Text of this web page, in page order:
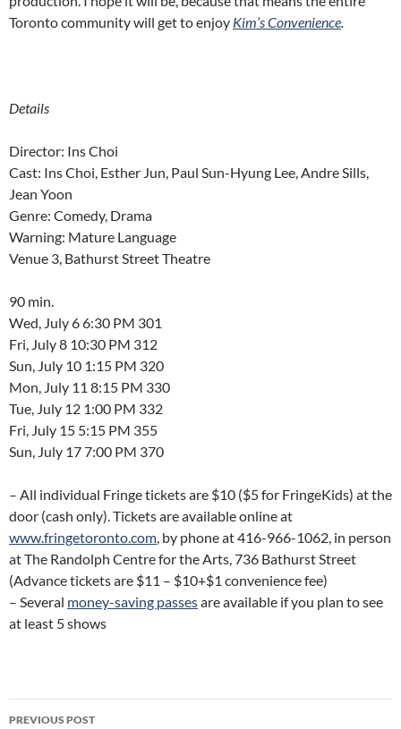
Toronto community will get to enjoy Kim’s Convenience.
Details
Director: Ins Choi
Cast: Ins Choi, Esther Jun, Paul Sun-Hyung Lee, Andre Sills,
Jean Yoon
Genre: Comedy, Drama
Warning: Mature Language
Venue 3, Bathurst Street Theatre
90 min.
Wed, July 6 6:30 PM 301
Fri, July 8 10:30 PM 312
Sun, July 10 1:15 PM 320
Mon, July 11 8:15 PM 330
Tue, July 12 1:00 PM 332
Fri, July 15 5:15 PM 355
Sun, July 17 7:00 PM 370
– All individual Fringe tickets are $10 ($5 for FringeKids) at the
door (cash only). Tickets are available online at
www.fringetoronto.com, by phone at 416-966-1062, in person
at The Randolph Centre for the Arts, 736 Bathurst Street
(Advance tickets are $11 – $10+$1 convenience fee)
– Several money-saving passesare available if you plan to see
at least 5 shows
Post
PREVIOUS POST